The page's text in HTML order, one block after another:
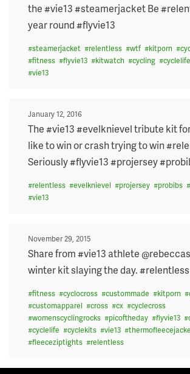
the #vie13 #steamerjacket Be
year round #flyvie13
#steamerjacket #relentless #wtf #kitporn #
#fitness #flyvie13 #kitwatch #cycling #cyclelife
#vie13
Posted
on
January 12, 2016
The #vie13 #evelknievel tribute kit
like to win or crash trying to win
Seriously #flyvie13 #projersey
#relentless #evelknievel #projersey #probibs #
#vie13
Posted
on
November 29, 2015
Share from #vie13 athlete
winter kit slaying the day.
#fitness #cyclocross #custommade #kitporn #
#customapparel #cross #cx #cyclecross
#womenscyclingrocks #picoftheday #flyvie13 #
#cyclelife #cyclekits #vie13 #
#fleeceziptights #relentless